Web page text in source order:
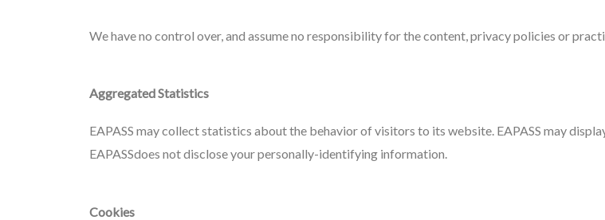
We have no control over, and assume no responsibility for the content, privacy policies or
Aggregated Statistics
EAPASS may collect statistics about the behavior of visitors to its website. EAPASS may
EAPASSdoes not disclose your personally-identifying information.
Cookies